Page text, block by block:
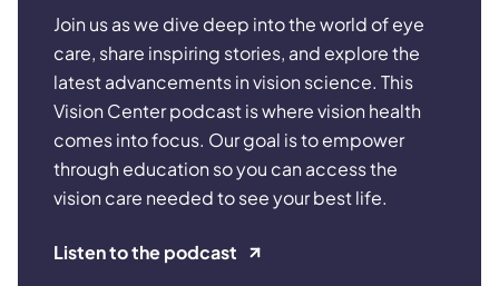
Join us as we dive deep into the world of eye
care, share inspiring stories, and explore the
latest advancements in vision science. This
Vision Center podcast is where vision health
comes into focus. Our goal is to empower
through education so you can access the
vision care needed to see your best life.
Listen to the podcast